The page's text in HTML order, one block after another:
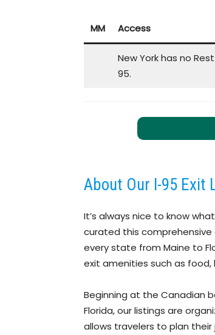
MM Access
New York has no
95.
About Our I-95 Exit
It’s always nice to know
curated this comprehensive
every state from Maine to
exit amenities such as
Beginning at the Canadian
Florida, our listings are
allows travelers to plan